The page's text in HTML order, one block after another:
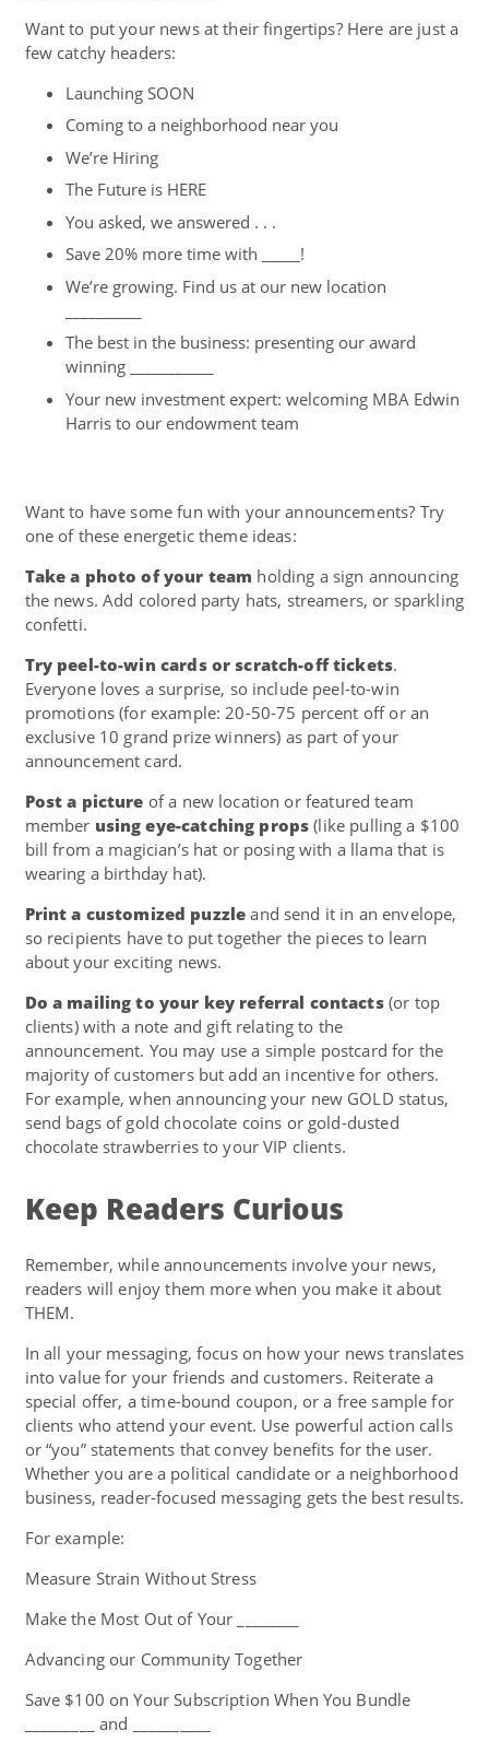
Want to put your news at their fingertips? Here are just a
few catchy headers:
Launching SOON
Coming to a neighborhood near you
We’re Hiring
The Future is HERE
You asked, we answered . . .
Save 20% more time with _____!
We’re growing. Find us at our new location
The best in the business: presenting our award
winning ___________
Your new investment expert: welcoming MBA Edwin
Harris to our endowment team
Want to have some fun with your announcements? Try
one of these energetic theme ideas:
Take a photo of your team holding a sign announcing
the news. Add colored party hats, streamers, or sparkling
confetti.
Try peel-to-win cards or scratch-off tickets.
Everyone loves a surprise, so include peel-to-win
promotions (for example: 20-50-75 percent off or an
exclusive 10 grand prize winners) as part of your
announcement card.
Post a picture of a new location or featured team
member using eye-catching props (like pulling a $100
bill from a magician’s hat or posing with a llama that is
wearing a birthday hat).
Print a customized puzzle and send it in an envelope,
so recipients have to put together the pieces to learn
about your exciting news.
Do a mailing to your key referral contacts (or top
clients) with a note and gift relating to the
announcement. You may use a simple postcard for the
majority of customers but add an incentive for others.
For example, when announcing your new GOLD status,
send bags of gold chocolate coins or gold-dusted
chocolate strawberries to your VIP clients.
Keep Readers Curious
Remember, while announcements involve your news,
readers will enjoy them more when you make it about
THEM.
In all your messaging, focus on how your news translates
into value for your friends and customers. Reiterate a
special offer, a time-bound coupon, or a free sample for
clients who attend your event. Use powerful action calls
or “you” statements that convey benefits for the user.
Whether you are a political candidate or a neighborhood
business, reader-focused messaging gets the best results.
For example:
Measure Strain Without Stress
Make the Most Out of Your ________
Advancing our Community Together
Save $100 on Your Subscription When You Bundle
_________ and __________